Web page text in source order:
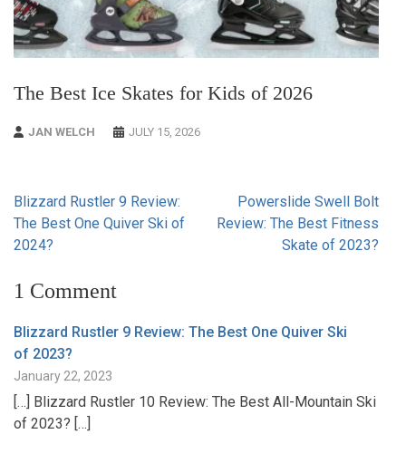
The Best Ice Skates for Kids of 2026
JAN WELCH JULY 15, 2026
Post
navigation
Blizzard Rustler 9 Review:
The Best One Quiver Ski of
2024?
Powerslide Swell Bolt
Review: The Best Fitness
Skate of 2023?
1 Comment
Blizzard Rustler 9 Review: The Best One Quiver Ski
of 2023?
January 22, 2023
[…] Blizzard Rustler 10 Review: The Best All-Mountain Ski
of 2023? […]